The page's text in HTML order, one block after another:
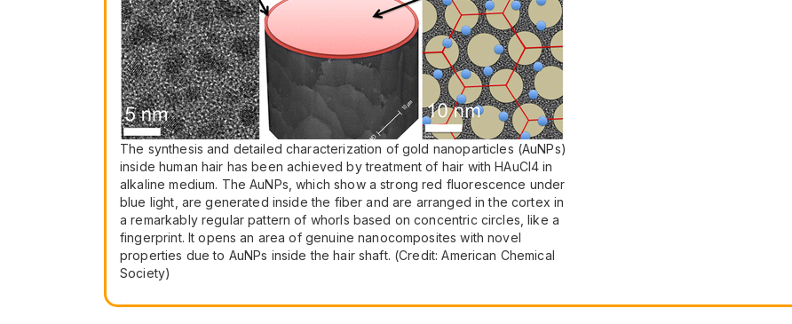
The synthesis and detailed characterization of gold nanoparticles (AuNPs)
inside human hair has been achieved by treatment of hair with HAuCl4 in
alkaline medium. The AuNPs, which show a strong red fluorescence under
blue light, are generated inside the fiber and are arranged in the cortex in
a remarkably regular pattern of whorls based on concentric circles, like a
fingerprint. It opens an area of genuine nanocomposites with novel
properties due to AuNPs inside the hair shaft. (Credit: American Chemical
Society)